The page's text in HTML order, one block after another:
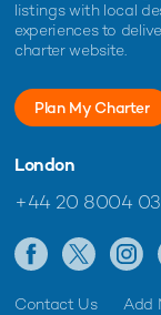
listings with local
experiences to
charter website.
Plan My Charter
London
+44 20 8004
Contact Us Add